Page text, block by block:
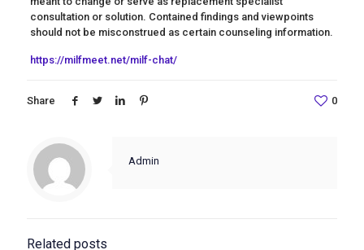
consultation or solution. Contained findings and viewpoints
should not be misconstrued as certain counseling information.
https://milfmeet.net/milf-chat/
Share 0
Admin
Related posts